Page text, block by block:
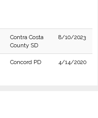
Contra Costa
County SD
8/10/2023
Concord PD 4/14/2020